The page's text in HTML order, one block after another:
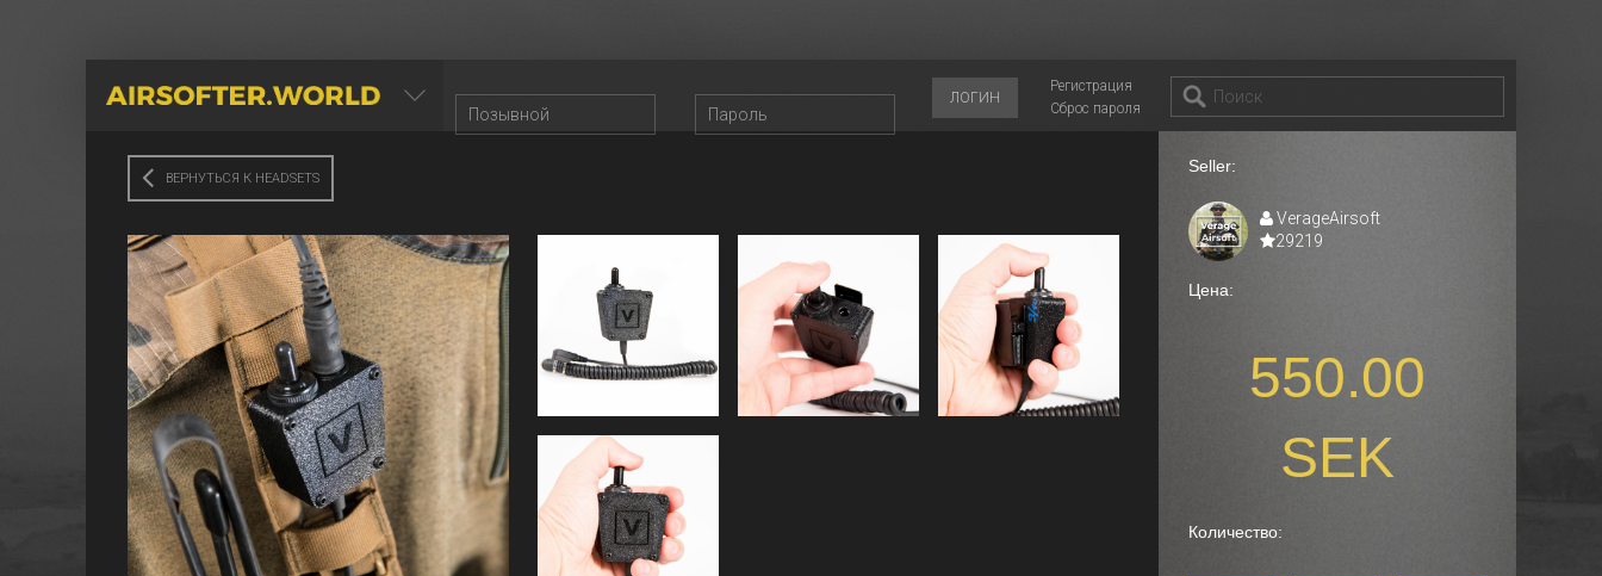
AIRSOFTER.WORLD
Регистрация
Сброс пароля
ЛОГИН
ВЕРНУТЬСЯ К HEADSETS
Seller:
VerageAirsoft
29219
Цена:
550.00
SEK
Количество: